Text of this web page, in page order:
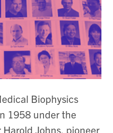
Biophysics
1958 under the
Johns, pioneer